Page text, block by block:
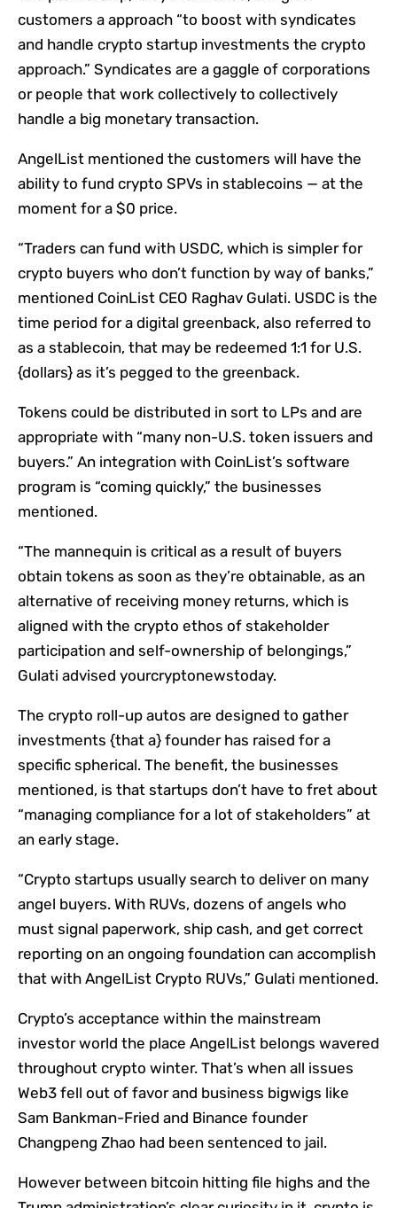
customers a approach “to boost with syndicates
and handle crypto startup investments the crypto
approach.” Syndicates are a gaggle of corporations
or people that work collectively to collectively
handle a big monetary transaction.
AngelList mentioned the customers will have the
ability to fund crypto SPVs in stablecoins — at the
moment for a $0 price.
“Traders can fund with USDC, which is simpler for
crypto buyers who don’t function by way of banks,”
mentioned CoinList CEO Raghav Gulati. USDC is the
time period for a digital greenback, also referred to
as a stablecoin, that may be redeemed 1:1 for U.S.
{dollars} as it’s pegged to the greenback.
Tokens could be distributed in sort to LPs and are
appropriate with “many non-U.S. token issuers and
buyers.” An integration with CoinList’s software
program is “coming quickly,” the businesses
mentioned.
“The mannequin is critical as a result of buyers
obtain tokens as soon as they’re obtainable, as an
alternative of receiving money returns, which is
aligned with the crypto ethos of stakeholder
participation and self-ownership of belongings,”
Gulati advised yourcryptonewstoday.
The crypto roll-up autos are designed to gather
investments {that a} founder has raised for a
specific spherical. The benefit, the businesses
mentioned, is that startups don’t have to fret about
“managing compliance for a lot of stakeholders” at
an early stage.
“Crypto startups usually search to deliver on many
angel buyers. With RUVs, dozens of angels who
must signal paperwork, ship cash, and get correct
reporting on an ongoing foundation can accomplish
that with AngelList Crypto RUVs,” Gulati mentioned.
Crypto’s acceptance within the mainstream
investor world the place AngelList belongs wavered
throughout crypto winter. That’s when all issues
Web3 fell out of favor and business bigwigs like
Sam Bankman-Fried and Binance founder
Changpeng Zhao had been sentenced to jail.
However between bitcoin hitting file highs and the